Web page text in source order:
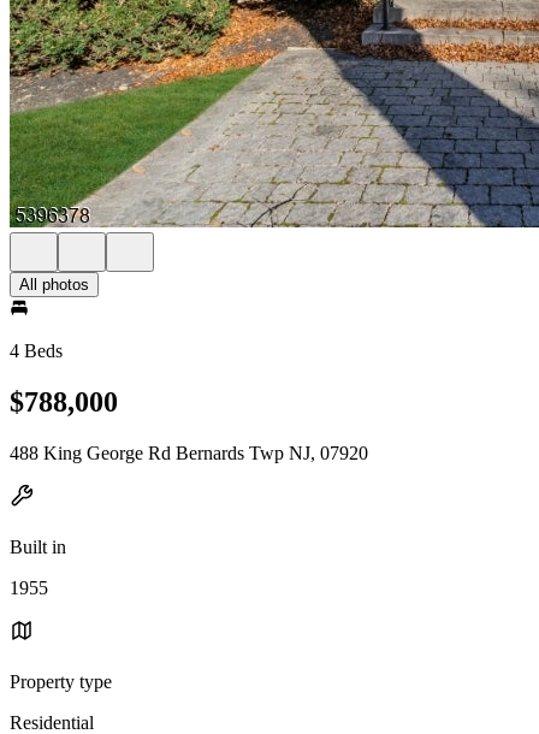
All photos
4 Beds
$788,000
488 King George Rd Bernards Twp NJ, 07920
Built in
1955
Property type
Residential